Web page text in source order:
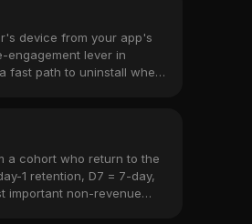
device from your app's
engagement lever in
fast path to uninstall when
a cohort who return to the
1 retention, D7 = 7-day,
important non-revenue